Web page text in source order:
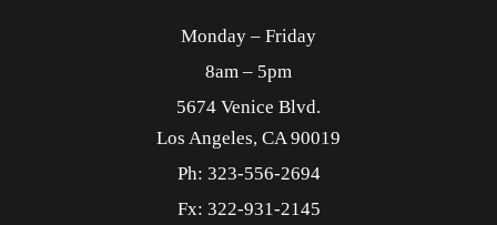
Monday – Friday
8am – 5pm
5674 Venice Blvd.
Los Angeles, CA90019
Ph: 323-556-2694
Fx: 322-931-2145